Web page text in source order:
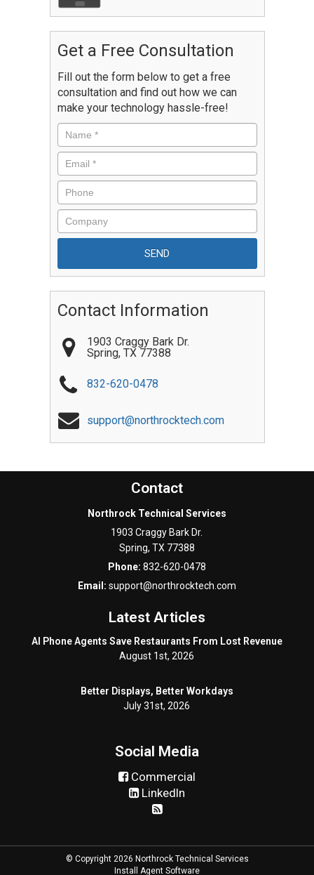
Get a Free Consultation
Fill out the form below to get a free
consultation and find out how we can
make your technology hassle-free!
Contact Information
1903 Craggy Bark Dr.
Spring, TX 77388
832-620-0478
support@northrocktech.com
Contact
Northrock Technical Services
1903 Craggy Bark Dr.
Spring, TX 77388
Phone: 832-620-0478
Email: support@northrocktech.com
Latest Articles
AI Phone Agents Save Restaurants From Lost Revenue
August 1st, 2026
Better Displays, Better Workdays
July 31st, 2026
Social Media
Commercial
LinkedIn
© Copyright 2026 Northrock Technical Services
Install Agent Software